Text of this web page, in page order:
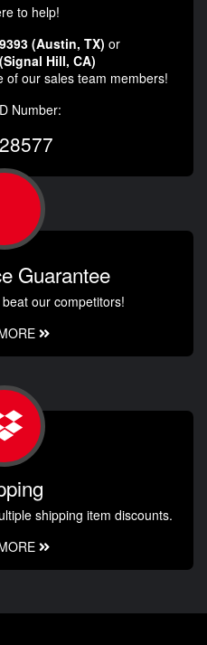
to help!
(Austin, TX) or
Hill, CA)
of our sales team members!
Number:
Guarantee
our competitors!
shipping item discounts.